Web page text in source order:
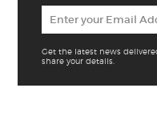
Get the latest news
share your details.